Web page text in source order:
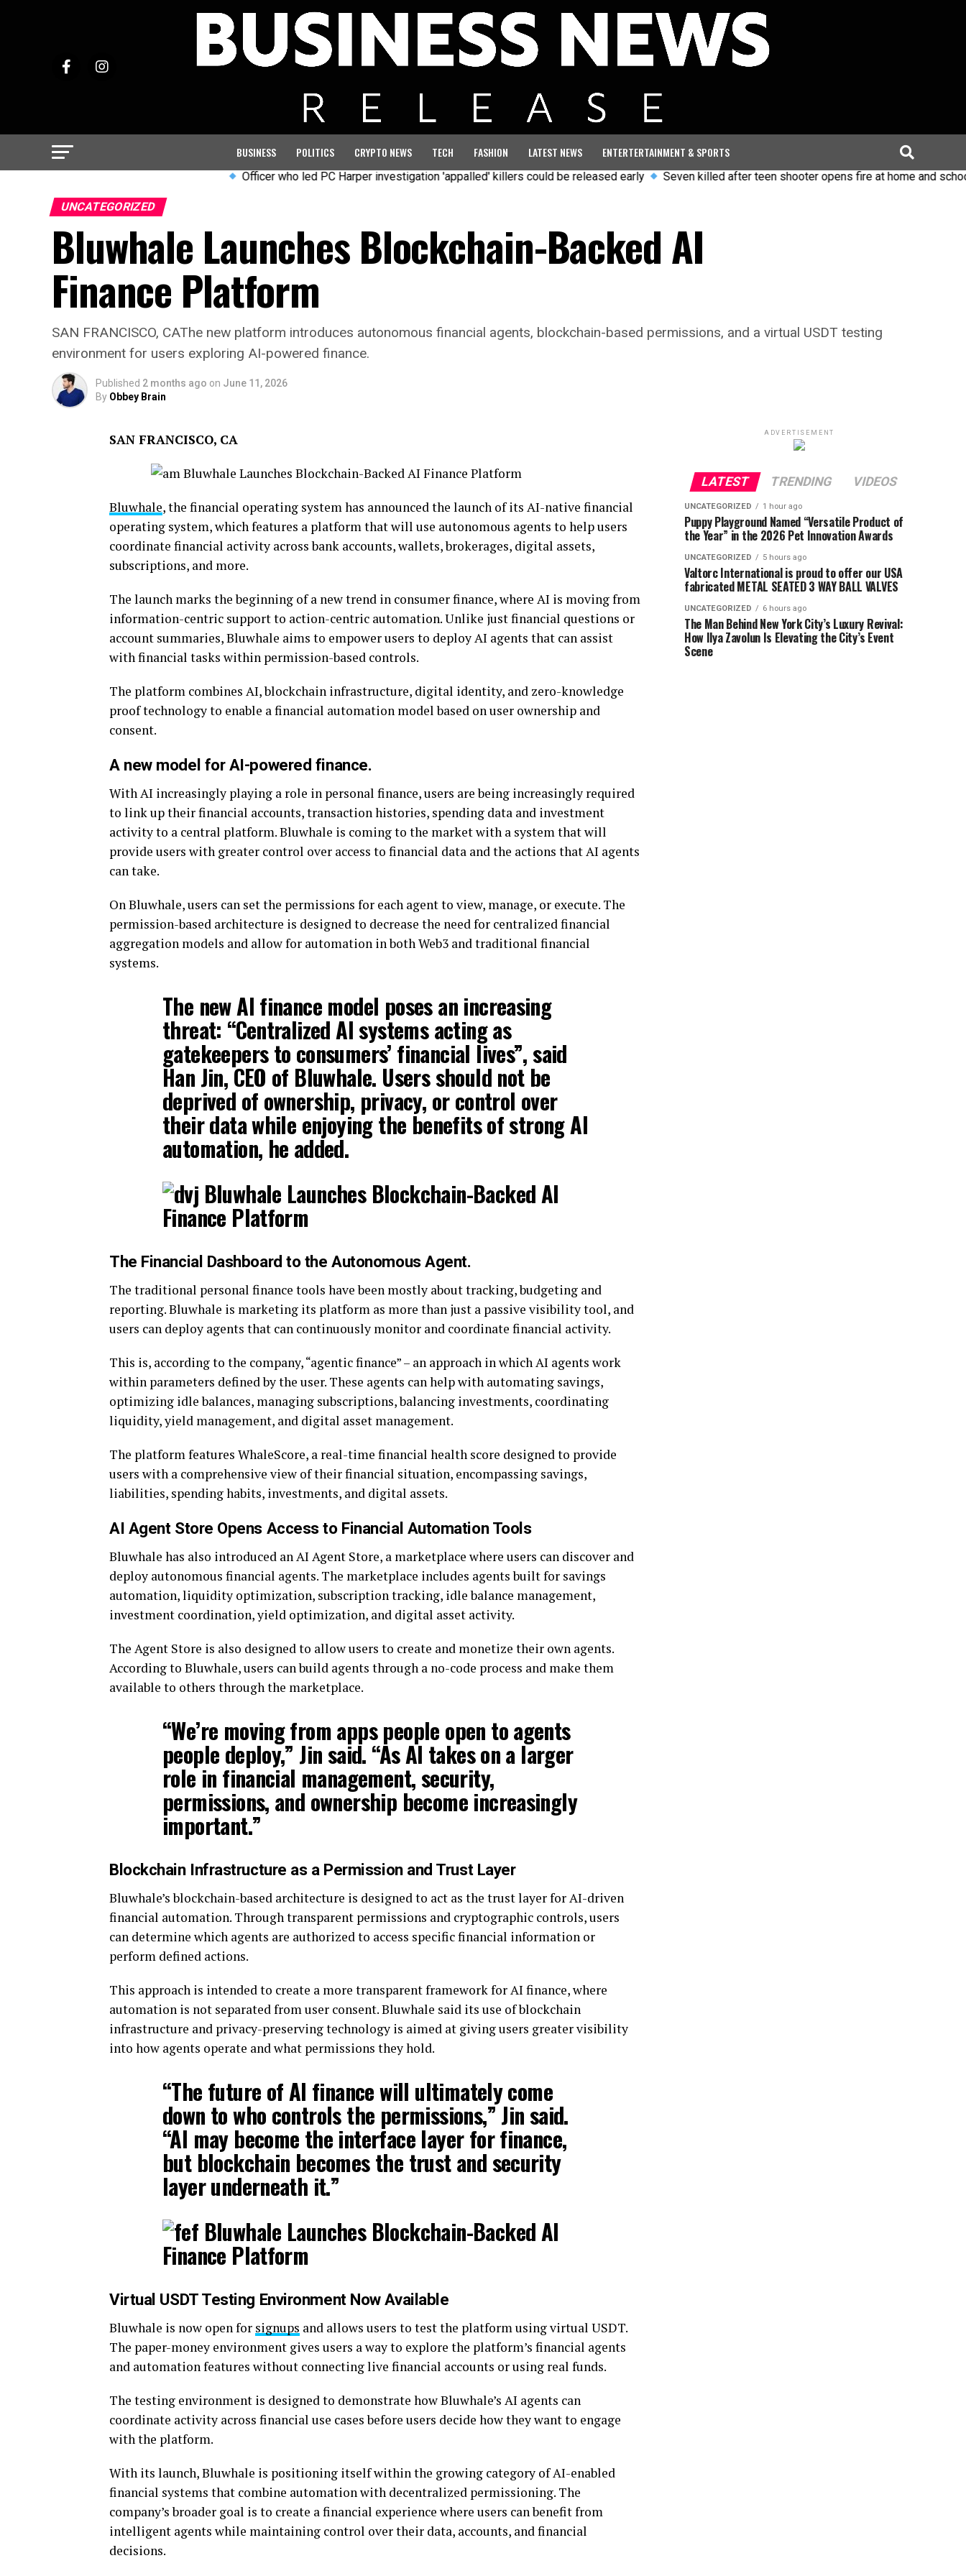
BUSINESS POLITICS CRYPTO NEWS TECH FASHION LATEST NEWS ENTERTERTAINMENT & SPORTS
Officer who led PC Harper investigation 'appalled' killers could be released early Seven killed after teen shooter opens fire at home and school in
UNCATEGORIZED
Bluwhale Launches Blockchain-Backed AI
Finance Platform
SAN FRANCISCO, CAThe new platform introduces autonomous financial agents, blockchain-based permissions, and a virtual USDT testing
environment for users exploring AI-powered finance.
Published 2 months ago on June 11, 2026
By Obbey Brain
SAN FRANCISCO, CA
Bluwhale, the financial operating system has announced the launch of its AI-native financial
operating system, which features a platform that will use autonomous agents to help users
coordinate financial activity across bank accounts, wallets, brokerages, digital assets,
subscriptions, and more.
The launch marks the beginning of a new trend in consumer finance, where AI is moving from
information-centric support to action-centric automation. Unlike just financial questions or
account summaries, Bluwhale aims to empower users to deploy AI agents that can assist
with financial tasks within permission-based controls.
The platform combines AI, blockchain infrastructure, digital identity, and zero-knowledge
proof technology to enable a financial automation model based on user ownership and
consent.
A new model for AI-powered finance.
With AI increasingly playing a role in personal finance, users are being increasingly required
to link up their financial accounts, transaction histories, spending data and investment
activity to a central platform. Bluwhale is coming to the market with a system that will
provide users with greater control over access to financial data and the actions that AI agents
can take.
On Bluwhale, users can set the permissions for each agent to view, manage, or execute. The
permission-based architecture is designed to decrease the need for centralized financial
aggregation models and allow for automation in both Web3 and traditional financial
systems.
The new AI finance model poses an increasing
threat: “Centralized AI systems acting as
gatekeepers to consumers’ financial lives”, said
Han Jin, CEO of Bluwhale. Users should not be
deprived of ownership, privacy, or control over
their data while enjoying the benefits of strong AI
automation, he added.
The Financial Dashboard to the Autonomous Agent.
The traditional personal finance tools have been mostly about tracking, budgeting and
reporting. Bluwhale is marketing its platform as more than just a passive visibility tool, and
users can deploy agents that can continuously monitor and coordinate financial activity.
This is, according to the company, “agentic finance” – an approach in which AI agents work
within parameters defined by the user. These agents can help with automating savings,
optimizing idle balances, managing subscriptions, balancing investments, coordinating
liquidity, yield management, and digital asset management.
The platform features WhaleScore, a real-time financial health score designed to provide
users with a comprehensive view of their financial situation, encompassing savings,
liabilities, spending habits, investments, and digital assets.
AI Agent Store Opens Access to Financial Automation Tools
Bluwhale has also introduced an AI Agent Store, a marketplace where users can discover and
deploy autonomous financial agents. The marketplace includes agents built for savings
automation, liquidity optimization, subscription tracking, idle balance management,
investment coordination, yield optimization, and digital asset activity.
The Agent Store is also designed to allow users to create and monetize their own agents.
According to Bluwhale, users can build agents through a no-code process and make them
available to others through the marketplace.
“We’re moving from apps people open to agents
people deploy,” Jin said. “As AI takes on a larger
role in financial management, security,
permissions, and ownership become increasingly
important.”
Blockchain Infrastructure as a Permission and Trust Layer
Bluwhale’s blockchain-based architecture is designed to act as the trust layer for AI-driven
financial automation. Through transparent permissions and cryptographic controls, users
can determine which agents are authorized to access specific financial information or
perform defined actions.
This approach is intended to create a more transparent framework for AI finance, where
automation is not separated from user consent. Bluwhale said its use of blockchain
infrastructure and privacy-preserving technology is aimed at giving users greater visibility
into how agents operate and what permissions they hold.
“The future of AI finance will ultimately come
down to who controls the permissions,” Jin said.
“AI may become the interface layer for finance,
but blockchain becomes the trust and security
layer underneath it.”
Virtual USDT Testing Environment Now Available
Bluwhale is now open for signups and allows users to test the platform using virtual USDT.
The paper-money environment gives users a way to explore the platform’s financial agents
and automation features without connecting live financial accounts or using real funds.
The testing environment is designed to demonstrate how Bluwhale’s AI agents can
coordinate activity across financial use cases before users decide how they want to engage
with the platform.
With its launch, Bluwhale is positioning itself within the growing category of AI-enabled
financial systems that combine automation with decentralized permissioning. The
company’s broader goal is to create a financial experience where users can benefit from
intelligent agents while maintaining control over their data, accounts, and financial
decisions.
ADVERTISEMENT
LATEST TRENDING VIDEOS
UNCATEGORIZED 1 hour ago
Puppy Playground Named “Versatile Product of
the Year” in the 2026 Pet Innovation Awards
UNCATEGORIZED 5 hours ago
Valtorc International is proud to offer our USA
fabricated METAL SEATED 3 WAY BALL VALVES
UNCATEGORIZED 6 hours ago
The Man Behind New York City’s Luxury Revival:
How Ilya Zavolun Is Elevating the City’s Event
Scene